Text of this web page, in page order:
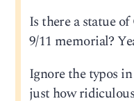
Is there a statue
9/11 memorial?
Ignore the typos in
just how